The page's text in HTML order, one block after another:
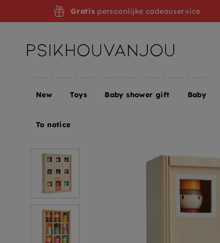
Home Tender Leaf Toys hotel Happy folk 3yrs+
Gratis persoonlijke cadeauservice
New Toys Baby shower gift Baby
To notice